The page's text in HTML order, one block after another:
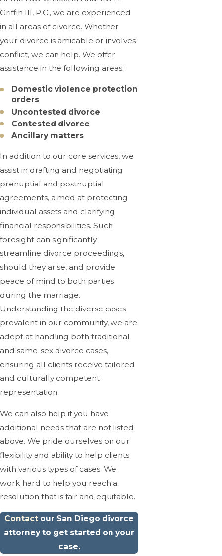
Griffin III, P.C., we are experienced
in all areas of divorce. Whether
your divorce is amicable or involves
conflict, we can help. We offer
assistance in the following areas:
Domestic violence protection
orders
Uncontested divorce
Contested divorce
Ancillary matters
In addition to our core services, we
assist in drafting and negotiating
prenuptial and postnuptial
agreements, aimed at protecting
individual assets and clarifying
financial responsibilities. Such
foresight can significantly
streamline divorce proceedings,
should they arise, and provide
peace of mind to both parties
during the marriage.
Understanding the diverse cases
prevalent in our community, we are
adept at handling both traditional
and same-sex divorce cases,
ensuring all clients receive tailored
and culturally competent
representation.
We can also help if you have
additional needs that are not listed
above. We pride ourselves on our
flexibility and ability to help clients
with various types of cases. We
work hard to help you reach a
resolution that is fair and equitable.
Contact our San Diego divorce
attorney to get started on your
case.